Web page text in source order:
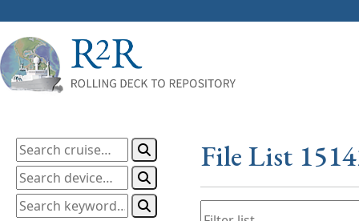
File List